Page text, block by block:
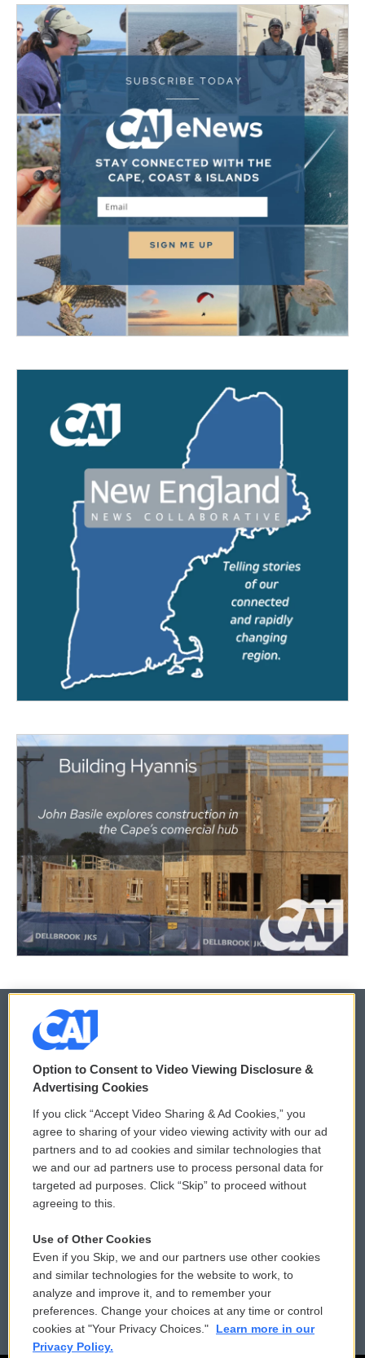
© 2026
Privacy and Terms
Comments Policy
Donor Privacy Policy
Contact Us
Reports and Filings
Employment
WCAI eNews Sign Up
Submit a PSA
Vehicle Donation
Public File Assistance
FCC Public Files
Option to Consent to Video Viewing Disclosure &
Advertising Cookies
If you click “Accept Video Sharing & Ad Cookies,” you
agree to sharing of your video viewing activity with our ad
partners and to ad cookies and similar technologies that
we and our ad partners use to process personal data for
targeted ad purposes. Click “Skip” to proceed without
agreeing to this.
Use of Other Cookies
Even if you Skip, we and our partners use other cookies
and similar technologies for the website to work, to
analyze and improve it, and to remember your
preferences. Change your choices at any time or control
cookies at "Your Privacy Choices."
Learn more in our
Privacy Policy.